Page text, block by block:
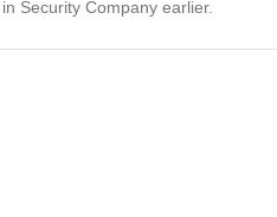
Security Company earlier.